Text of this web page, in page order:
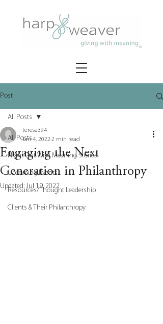
Post
All Posts
Night Out With Meaning Stories
Upcoming Events
Resources/Thought Leadership
Clients & Their Philanthropy
All Posts
Engaging the Next
Generation in Philanthropy
teresa394
Jan 4, 2022 2 min read
Updated: Jul 19, 2022